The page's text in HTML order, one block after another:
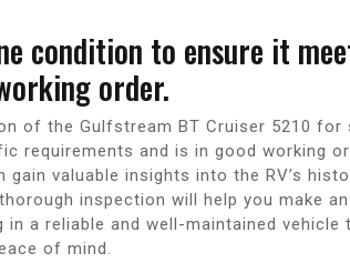
condition to ensure it
order.
of the Gulfstream BT Cruiser 5210 for
requirements and is in good working
valuable insights into the RV’s
inspection will help you make
a reliable and well-maintained vehicle
of mind.